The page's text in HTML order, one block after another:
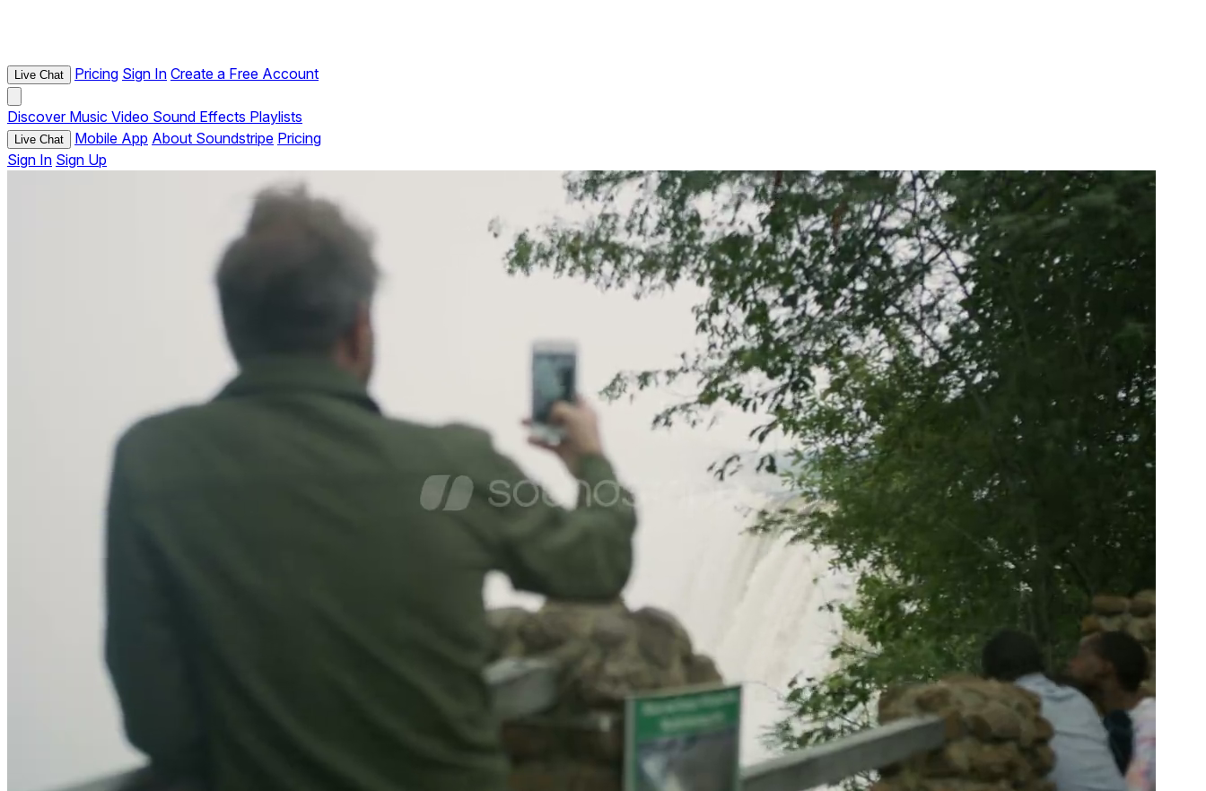
Live Chat Pricing Sign In Create a Free Account
Discover Music Video Sound Effects Playlists
Live Chat Mobile App About Soundstripe Pricing
Sign In Sign Up